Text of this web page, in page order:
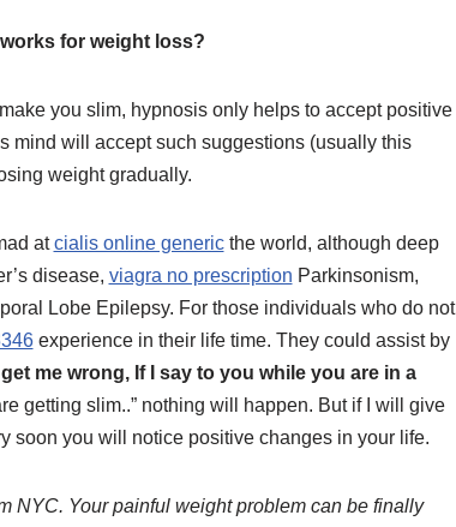
for weight loss?
you slim, hypnosis only helps to accept positive
mind will accept such suggestions (usually this
weight gradually.
atcialis online genericthe world, although deep
disease, viagra no prescription Parkinsonism,
Lobe Epilepsy. For those individuals who do not
experience in their life time. They could assist by
get me wrong, If I say to you while you are in a
getting slim..” nothing will happen. But if I will give
soon you will notice positive changes in your life.
NYC. Your painful weight problem can be finally